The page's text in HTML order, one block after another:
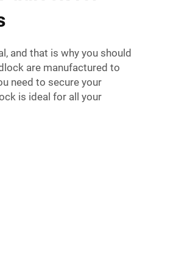
and that is why you should
are manufactured to
need to secure your
is ideal for all your